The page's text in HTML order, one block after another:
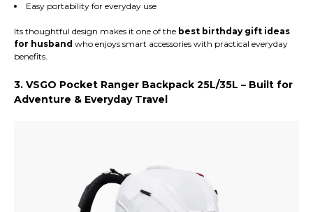
Easy portability for everyday use
Its thoughtful design makes it one of the best birthday gift ideas
for husband who enjoys smart accessories with practical everyday
benefits.
3. VSGO Pocket Ranger Backpack 25L/35L – Built for
Adventure & Everyday Travel